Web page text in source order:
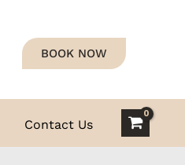
BOOK NOW
Contact Us